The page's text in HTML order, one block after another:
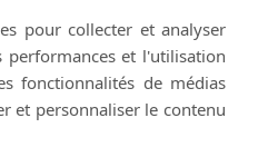
oxígeno medicinal en el
pour collecter et analyser
et l'utilisation
fonctionnalités de médias
et personnaliser le contenu